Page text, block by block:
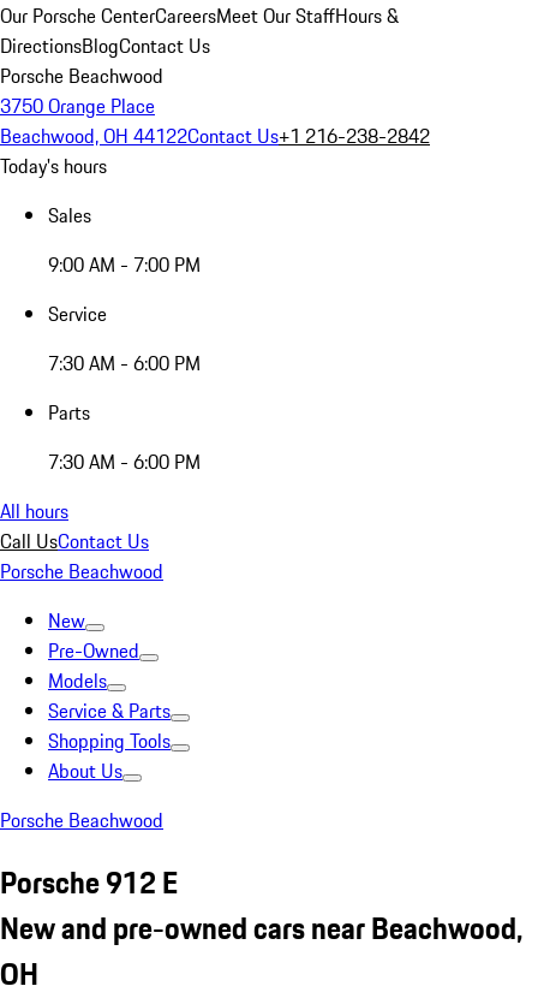
Our Porsche CenterCareersMeet Our StaffHours &
DirectionsBlogContact Us
Porsche Beachwood
3750 Orange Place
Beachwood, OH 44122Contact Us+1 216-238-2842
Today's hours
Sales
9:00 AM - 7:00 PM
Service
7:30 AM - 6:00 PM
Parts
7:30 AM - 6:00 PM
All hours
Call UsContact Us
Porsche Beachwood
New
Pre-Owned
Models
Service & Parts
Shopping Tools
About Us
Porsche Beachwood
Porsche 912 E
New and pre-owned cars near Beachwood,
OH